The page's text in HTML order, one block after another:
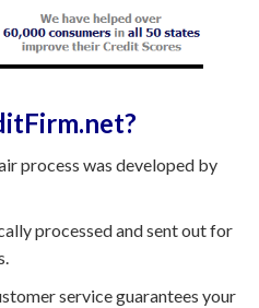
process was developed by
processed and sent out for
service guarantees your